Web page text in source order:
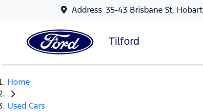
Address 35-43 Brisbane St, Hobart
Tilford
Home
Used Cars